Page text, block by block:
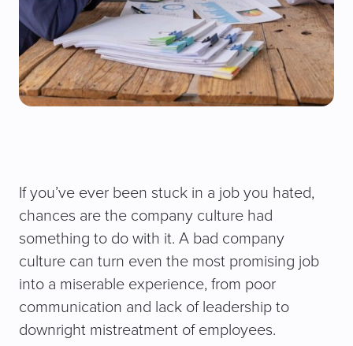
If you’ve ever been stuck in a job you hated,
chances are the company culture had
something to do with it. A bad company
culture can turn even the most promising job
into a miserable experience, from poor
communication and lack of leadership to
downright mistreatment of employees.